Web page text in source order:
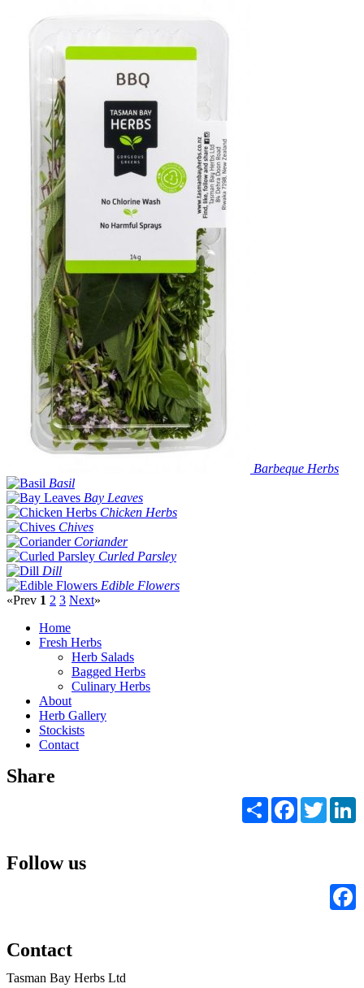
Barbeque Herbs
Basil
Bay Leaves
Chicken Herbs
Chives
Coriander
Curled Parsley
Dill
Edible Flowers
«Prev 1 2 3 Next»
Home
Fresh Herbs
Herb Salads
Bagged Herbs
Culinary Herbs
About
Herb Gallery
Stockists
Contact
Share
Share Facebook
Twitter
Follow us
Contact
Tasman Bay Herbs Ltd